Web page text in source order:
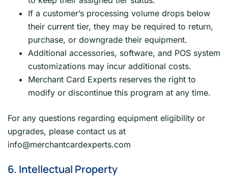
If a customer’s processing volume drops below
their current tier, they may be required to return,
purchase, or downgrade their equipment.
Additional accessories, software, and POS system
customizations may incur additional costs.
Merchant Card Experts reserves the right to
modify or discontinue this program at any time.
For any questions regarding equipment eligibility or
upgrades, please contact us at
info@merchantcardexperts.com
6. Intellectual Property